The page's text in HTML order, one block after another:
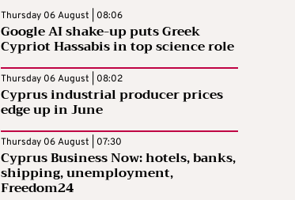
Thursday 06 August | 08:06
Google AI shake-up puts Greek
Cypriot Hassabis in top science role
Thursday 06 August | 08:02
Cyprus industrial producer prices
edge up in June
Thursday 06 August | 07:30
Cyprus Business Now: hotels, banks,
shipping, unemployment,
Freedom24